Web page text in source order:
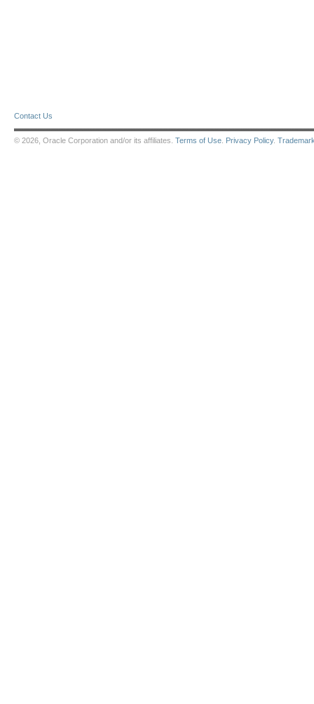
Contact Us
© 2026, Oracle Corporation and/or its affiliates. Terms of Use Privacy Policy.